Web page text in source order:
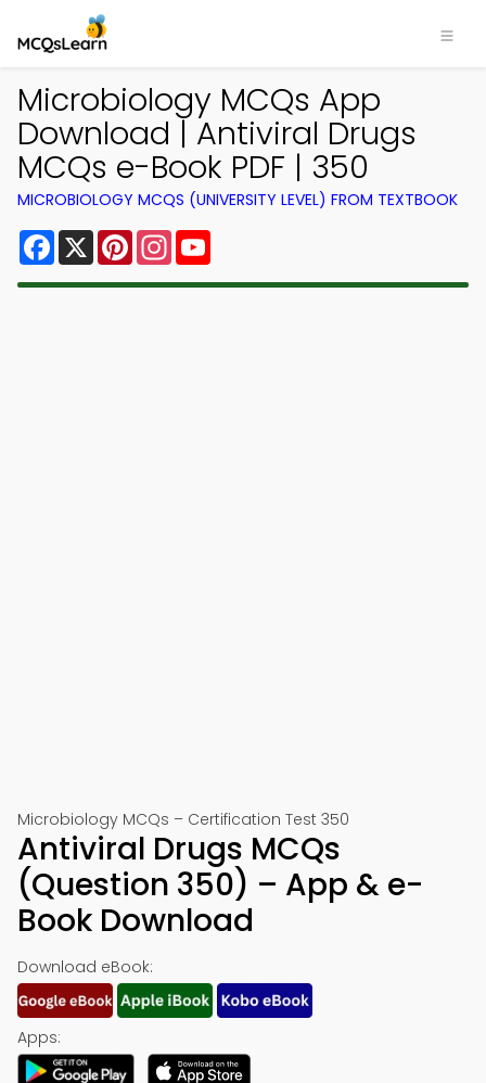
Microbiology MCQs App
Download | Antiviral Drugs
MCQs e-Book PDF | 350
MICROBIOLOGY MCQS (UNIVERSITY LEVEL) FROM TEXTBOOK
Facebook
X PinterestInstagram
Microbiology MCQs – Certification Test 350
Antiviral Drugs MCQs
(Question 350) – App & e-
Book Download
Download eBook:
Apps: